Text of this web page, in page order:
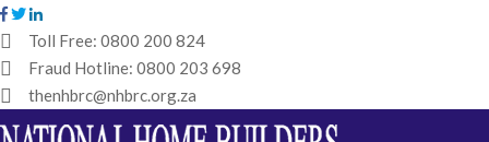
Toll Free: 0800 200 824
Fraud Hotline: 0800 203 698
thenhbrc@nhbrc.org.za
HOME
NHBRC